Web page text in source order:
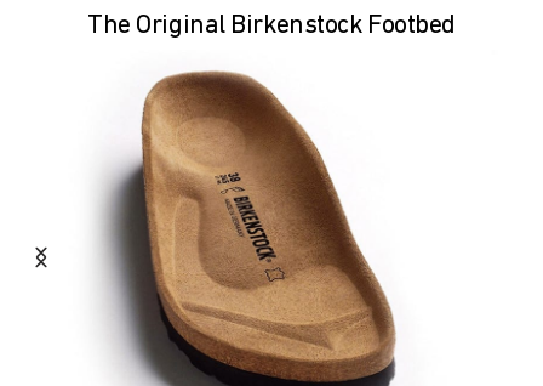
The Original Birkenstock Footbed